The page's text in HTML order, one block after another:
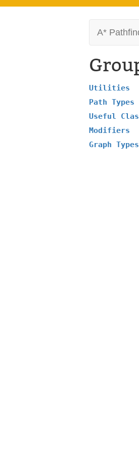
A*
Utilities
Path Types
Useful
Modifiers
Graph Types